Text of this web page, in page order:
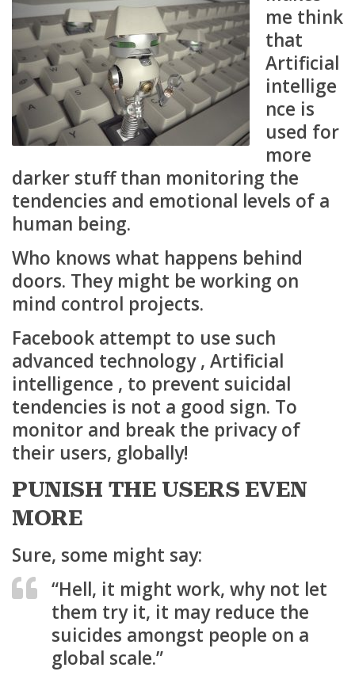
me think
that
Artificial
intellige
nce is
used for
more
darker stuff than monitoring the
tendencies and emotional levels of a
human being.
Who knows what happens behind
doors. They might be working on
mind control projects.
Facebook attempt to use such
advanced technology , Artificial
intelligence , to prevent suicidal
tendencies is not a good sign. To
monitor and break the privacy of
their users, globally!
PUNISH THE USERS EVEN
MORE
Sure, some might say:
“Hell, it might work, why not let
them try it, it may reduce the
suicides amongst people on a
global scale.”